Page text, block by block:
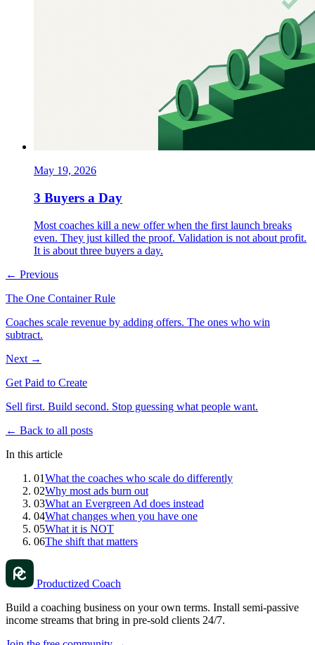
May 19, 2026
3 Buyers a Day
Most coaches kill a new offer when the first launch breaks
even. They just killed the proof. Validation is not about profit.
It is about three buyers a day.
← Previous
The One Container Rule
Coaches scale revenue by adding offers. The ones who win
subtract.
Next →
Get Paid to Create
Sell first. Build second. Stop guessing what people want.
← Back to all posts
In this article
01What the coaches who scale do differently
02Why most ads burn out
03What an Evergreen Ad does instead
04What changes when you have one
05What it is NOT
06The shift that matters
Productized Coach
Build a coaching business on your own terms. Install semi-passive
income streams that bring in pre-sold clients 24/7.